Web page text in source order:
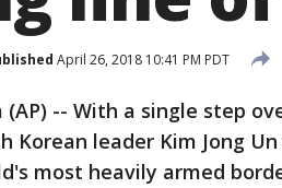
April 26, 2018 10:41 PM PDT
(AP) -- With a single step
Korean leader Kim Jong
most heavily armed